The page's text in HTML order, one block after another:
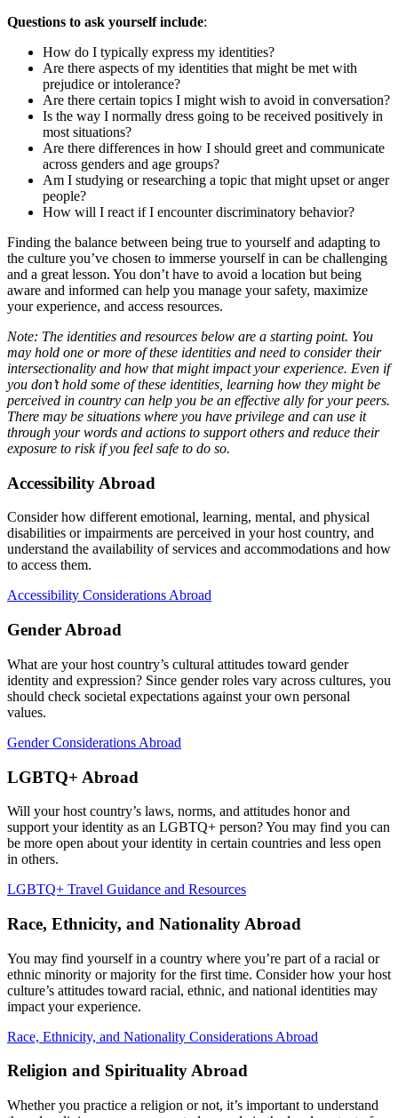
Questions to ask yourself include:
How do I typically express my identities?
Are there aspects of my identities that might be met with
prejudice or intolerance?
Are there certain topics I might wish to avoid in conversation?
Is the way I normally dress going to be received positively in
most situations?
Are there differences in how I should greet and communicate
across genders and age groups?
Am I studying or researching a topic that might upset or anger
people?
How will I react if I encounter discriminatory behavior?
Finding the balance between being true to yourself and adapting to
the culture you’ve chosen to immerse yourself in can be challenging
and a great lesson. You don’t have to avoid a location but being
aware and informed can help you manage your safety, maximize
your experience, and access resources.
Note: The identities and resources below are a starting point. You
may hold one or more of these identities and need to consider their
intersectionality and how that might impact your experience. Even if
you don’t hold some of these identities, learning how they might be
perceived in country can help you be an effective ally for your peers.
There may be situations where you have privilege and can use it
through your words and actions to support others and reduce their
exposure to risk if you feel safe to do so.
Accessibility Abroad
Consider how different emotional, learning, mental, and physical
disabilities or impairments are perceived in your host country, and
understand the availability of services and accommodations and how
to access them.
Accessibility Considerations Abroad
Gender Abroad
What are your host country’s cultural attitudes toward gender
identity and expression? Since gender roles vary across cultures, you
should check societal expectations against your own personal
values.
Gender Considerations Abroad
LGBTQ+ Abroad
Will your host country’s laws, norms, and attitudes honor and
support your identity as an LGBTQ+ person? You may find you can
be more open about your identity in certain countries and less open
in others.
LGBTQ+ Travel Guidance and Resources
Race, Ethnicity, and Nationality Abroad
You may find yourself in a country where you’re part of a racial or
ethnic minority or majority for the first time. Consider how your host
culture’s attitudes toward racial, ethnic, and national identities may
impact your experience.
Race, Ethnicity, and Nationality Considerations Abroad
Religion and Spirituality Abroad
Whether you practice a religion or not, it’s important to understand